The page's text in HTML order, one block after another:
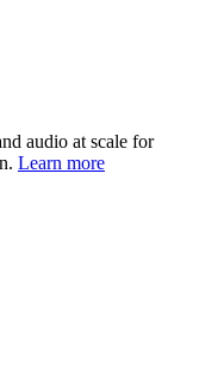
audio at scale for
Learn more